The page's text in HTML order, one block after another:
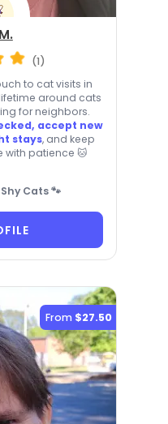
(1)
to cat visits in
around cats
for neighbors.
accept new
stays, and keep
patience 🐱
Cats 🐾
From $27.50